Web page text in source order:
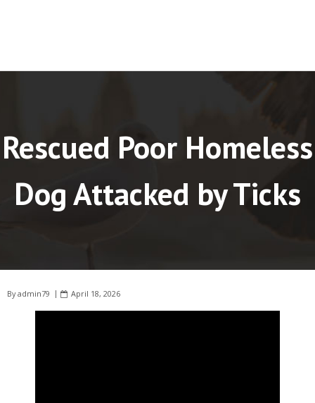
Rescued Poor Homeless
Dog Attacked by Ticks
Byadmin79 April 18, 2026